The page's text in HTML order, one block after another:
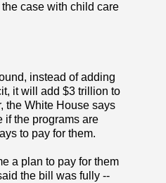
case with child care
instead of adding
it will add $3 trillion to
the White House says
if the programs are
to pay for them.
a plan to pay for them
the bill was fully --